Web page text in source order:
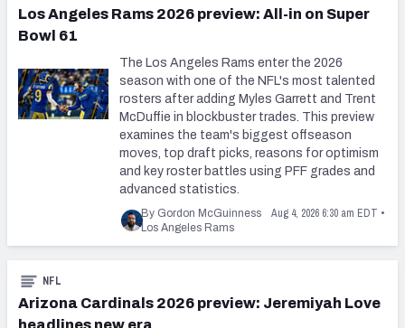
Los Angeles Rams 2026 preview: All-in on Super
Bowl 61
The Los Angeles Rams enter the 2026
season with one of the NFL's most talented
rosters after adding Myles Garrett and Trent
McDuffie in blockbuster trades. This preview
examines the team's biggest offseason
moves, top draft picks, reasons for optimism
and key roster battles using PFF grades and
advanced statistics.
By Gordon McGuinness Aug 4, 2026 6:30 am EDT •
Los Angeles Rams
Arizona Cardinals 2026 preview: Jeremiyah Love
headlines new era
NFL